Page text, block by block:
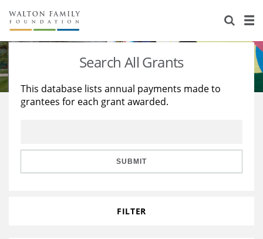
About Us
Staff
Reports & Financials
Stories
Education
Learning
Search All Grants
This database lists annual payments made to
grantees for each grant awarded.
SUBMIT
FILTER